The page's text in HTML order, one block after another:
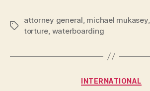
Tags
attorney general michael mukasey,
torture waterboarding
Categories
INTERNATIONAL